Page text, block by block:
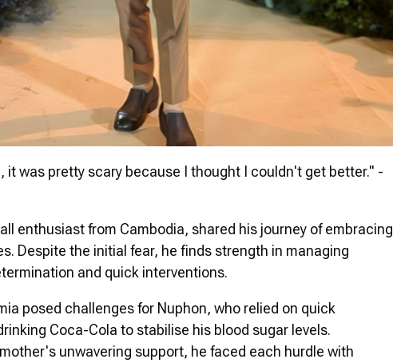
it was pretty scary because I thought I couldn't get better." -
enthusiast from Cambodia, shared his journey of embracing
Despite the initial fear, he finds strength in managing
and quick interventions.
posed challenges for Nuphon, who relied on quick
Coca-Cola to stabilise his blood sugar levels.
unwavering support, he faced each hurdle with